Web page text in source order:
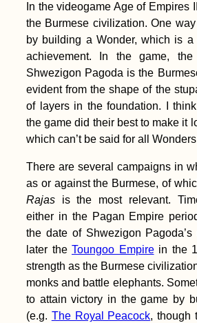
In the videogame Age of Empires
the Burmese civilization. One
by building a Wonder, which is a
achievement. In the game,
Shwezigon Pagoda is the
evident from the shape of the
of layers in the foundation. I
the game did their best to make it
which can’t be said for all
There are several campaigns in
as or against the Burmese, of
Rajas is the most relevant.
either in the Pagan Empire
the date of Shwezigon Pagoda’s
later the Toungoo Empirein the
strength as the Burmese
monks and battle elephants.
to attain victory in the game by
(e.g. The Royal Peacock, though